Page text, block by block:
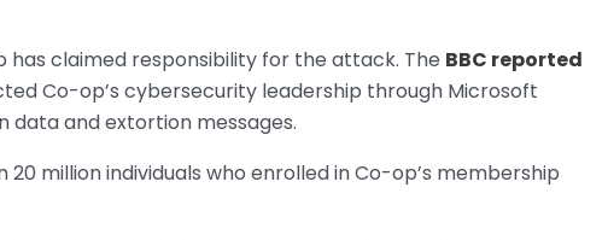
has claimed responsibility for the attack. The BBC reported
Co-op’s cybersecurity leadership through Microsoft
data and extortion messages.
million individuals who enrolled in Co-op’s membership